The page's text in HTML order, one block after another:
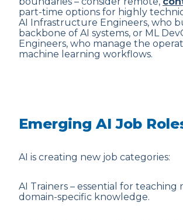
part-time options for highly
AI Infrastructure Engineers, who
backbone of AI systems, or ML
Engineers, who manage the
machine learning workflows.
Emerging AI Job
AI is creating new job categories:
AI Trainers – essential for teaching
domain-specific knowledge.